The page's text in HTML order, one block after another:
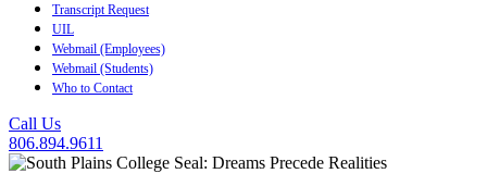
Transcript Request
UIL
Webmail (Employees)
Webmail (Students)
Who to Contact
Call Us
806.894.9611